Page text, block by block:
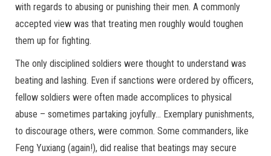
with regards to abusing or punishing their men. A commonly
accepted view was that treating men roughly would toughen
them up for fighting.
The only disciplined soldiers were thought to understand was
beating and lashing. Even if sanctions were ordered by officers,
fellow soldiers were often made accomplices to physical
abuse – sometimes partaking joyfully… Exemplary punishments,
to discourage others, were common. Some commanders, like
Feng Yuxiang (again!), did realise that beatings may secure